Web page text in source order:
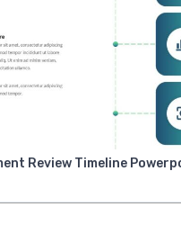
Review Timeline